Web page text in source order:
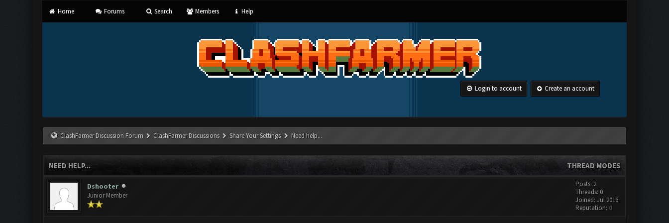
Home Forums Search Members Help
Login to account Create an account
ClashFarmer Discussion Forum ClashFarmer Discussions Share Your Settings Need help...
THREAD MODES
NEED HELP...
Dshooter
Junior Member
Posts: 2
Threads: 0
Joined: Jul 2016
Reputation: 0